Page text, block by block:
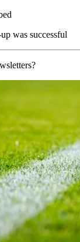
was successful